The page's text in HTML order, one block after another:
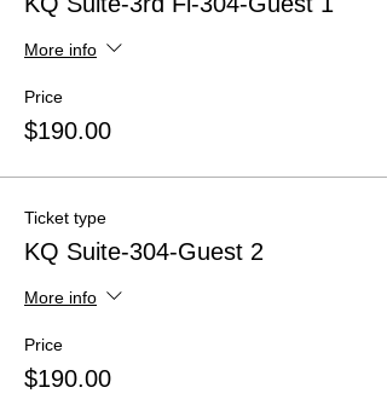
More info
Price
$190.00
Ticket type
KQ Suite-304-Guest 2
More info
Price
$190.00